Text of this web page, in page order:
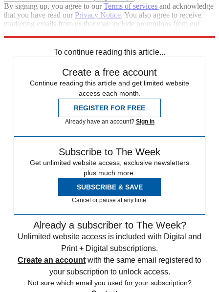
By signing up, you agree to ourTerms of services and acknowledge
that you have read our Privacy Notice. You also agree to receive
marketing emails from us that may include promotions from our
To continue reading this article...
Create a free account
Continue reading this article and get limited website
access each month.
REGISTER FOR FREE
Already have an account? Sign in
Subscribe to The Week
Get unlimited website access, exclusive newsletters
plus much more.
SUBSCRIBE & SAVE
Cancel or pause at any time.
Already a subscriber to The Week?
Unlimited website access is included with Digital and
Print + Digital subscriptions.
Create an account with the same email registered to
your subscription to unlock access.
Not sure which email you used for your subscription?